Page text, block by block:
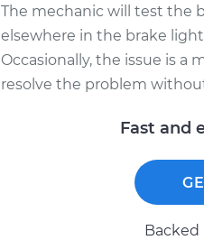
The mechanic will test the
elsewhere in the brake
Occasionally, the issue is a
resolve the problem
Fast and
Backed